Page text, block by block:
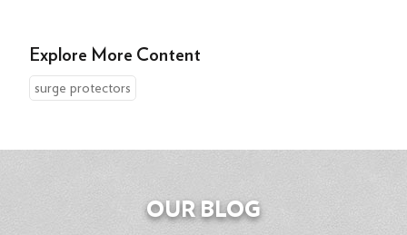
Explore More Content
surge protectors
OUR BLOG